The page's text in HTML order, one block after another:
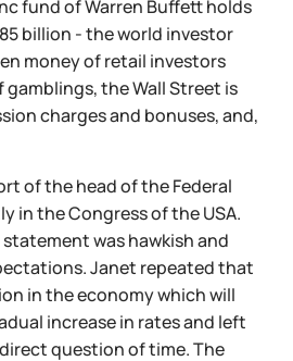
fund of Warren Buffett holds
billion - the world investor
money of retail investors
the Wall Street is
charges and bonuses, and,
of the head of the Federal
in the Congress of the USA.
was hawkish and
Janet repeated that
in the economy which will
increase in rates and left
question of time. The